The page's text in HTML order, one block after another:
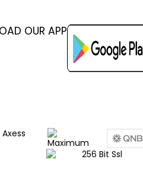
OUR APP